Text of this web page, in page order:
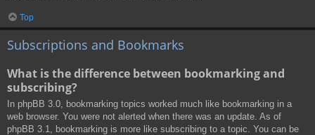
Top
Subscriptions and Bookmarks
What is the difference between bookmarking and
subscribing?
In phpBB 3.0, bookmarking topics worked much like bookmarking in a
web browser. You were not alerted when there was an update. As of
phpBB 3.1, bookmarking is more like subscribing to a topic. You can be